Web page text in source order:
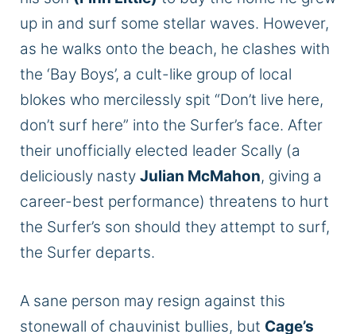
up in and surf some stellar waves. However,
as he walks onto the beach, he clashes with
the ‘Bay Boys’, a cult-like group of local
blokes who mercilessly spit “Don’t live here,
don’t surf here” into the Surfer’s face. After
their unofficially elected leader Scally (a
deliciously nasty Julian McMahon, giving a
career-best performance) threatens to hurt
the Surfer’s son should they attempt to surf,
the Surfer departs.
A sane person may resign against this
stonewall of chauvinist bullies, but Cage’s